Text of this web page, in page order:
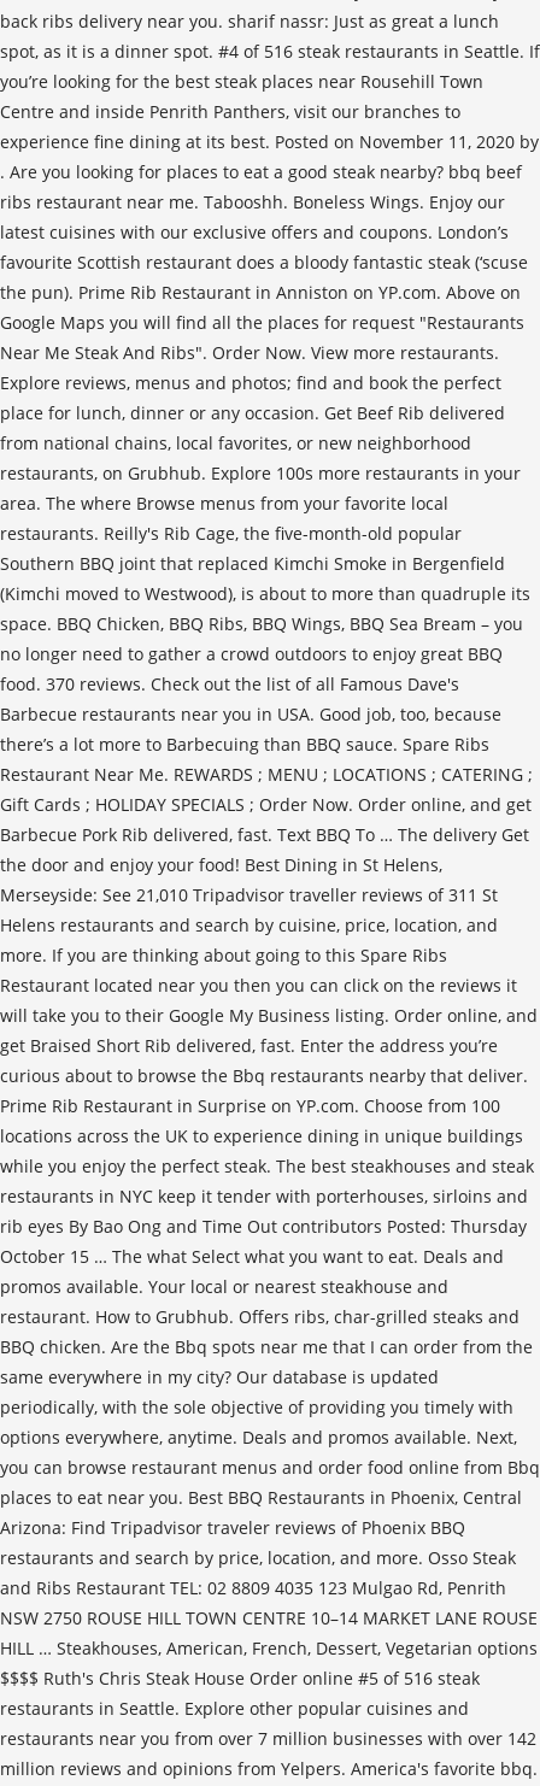
back ribs delivery near you. sharif nassr: Just as great a lunch
spot, as it is a dinner spot. #4 of 516 steak restaurants in Seattle. If
you’re looking for the best steak places near Rousehill Town
Centre and inside Penrith Panthers, visit our branches to
experience fine dining at its best. Posted on November 11, 2020 by
. Are you looking for places to eat a good steak nearby? bbq beef
ribs restaurant near me. Tabooshh. Boneless Wings. Enjoy our
latest cuisines with our exclusive offers and coupons. London’s
favourite Scottish restaurant does a bloody fantastic steak (‘scuse
the pun). Prime Rib Restaurant in Anniston on YP.com. Above on
Google Maps you will find all the places for request "Restaurants
Near Me Steak And Ribs". Order Now. View more restaurants.
Explore reviews, menus and photos; find and book the perfect
place for lunch, dinner or any occasion. Get Beef Rib delivered
from national chains, local favorites, or new neighborhood
restaurants, on Grubhub. Explore 100s more restaurants in your
area. The where Browse menus from your favorite local
restaurants. Reilly's Rib Cage, the five-month-old popular
Southern BBQ joint that replaced Kimchi Smoke in Bergenfield
(Kimchi moved to Westwood), is about to more than quadruple its
space. BBQ Chicken, BBQ Ribs, BBQ Wings, BBQ Sea Bream – you
no longer need to gather a crowd outdoors to enjoy great BBQ
food. 370 reviews. Check out the list of all Famous Dave's
Barbecue restaurants near you in USA. Good job, too, because
there’s a lot more to Barbecuing than BBQ sauce. Spare Ribs
Restaurant Near Me. REWARDS ; MENU ; LOCATIONS ; CATERING ;
Gift Cards ; HOLIDAY SPECIALS ; Order Now. Order online, and get
Barbecue Pork Rib delivered, fast. Text BBQ To … The delivery Get
the door and enjoy your food! Best Dining in St Helens,
Merseyside: See 21,010 Tripadvisor traveller reviews of 311 St
Helens restaurants and search by cuisine, price, location, and
more. If you are thinking about going to this Spare Ribs
Restaurant located near you then you can click on the reviews it
will take you to their Google My Business listing. Order online, and
get Braised Short Rib delivered, fast. Enter the address you’re
curious about to browse the Bbq restaurants nearby that deliver.
Prime Rib Restaurant in Surprise on YP.com. Choose from 100
locations across the UK to experience dining in unique buildings
while you enjoy the perfect steak. The best steakhouses and steak
restaurants in NYC keep it tender with porterhouses, sirloins and
rib eyes By Bao Ong and Time Out contributors Posted: Thursday
October 15 … The what Select what you want to eat. Deals and
promos available. Your local or nearest steakhouse and
restaurant. How to Grubhub. Offers ribs, char-grilled steaks and
BBQ chicken. Are the Bbq spots near me that I can order from the
same everywhere in my city? Our database is updated
periodically, with the sole objective of providing you timely with
options everywhere, anytime. Deals and promos available. Next,
you can browse restaurant menus and order food online from Bbq
places to eat near you. Best BBQ Restaurants in Phoenix, Central
Arizona: Find Tripadvisor traveler reviews of Phoenix BBQ
restaurants and search by price, location, and more. Osso Steak
and Ribs Restaurant TEL: 02 8809 4035 123 Mulgao Rd, Penrith
NSW 2750 ROUSE HILL TOWN CENTRE 10–14 MARKET LANE ROUSE
HILL … Steakhouses, American, French, Dessert, Vegetarian options
$$$$ Ruth's Chris Steak House Order online #5 of 516 steak
restaurants in Seattle. Explore other popular cuisines and
restaurants near you from over 7 million businesses with over 142
million reviews and opinions from Yelpers. America's favorite bbq.